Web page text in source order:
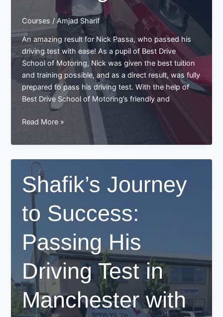
Courses /Amjad Sharif
An amazing result for Nick Passa, who passed his
driving test with ease! As a pupil of Best Drive
School of Motoring, Nick was given the best tuition
and training possible, and as a direct result, was fully
prepared to pass his driving test. With the help of
Best Drive School of Motoring’s friendly and
Nick
Passa’s
Successful
Driving
at
Best
Drive
School
Motoring
Read More »
Shafik’s Journey
to Success:
Passing His
Driving Test in
Manchester with